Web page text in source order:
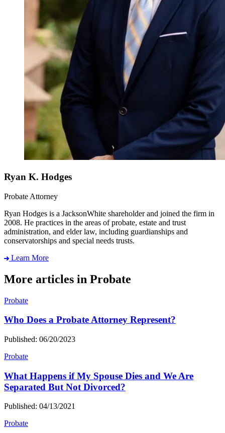
Ryan K. Hodges
Probate Attorney
Ryan Hodges is a JacksonWhite shareholder and joined the firm in
2008. He practices in the areas of probate, estate and trust
administration, and elder law, including guardianships and
conservatorships and special needs trusts.
Learn More
More articles in Probate
Probate
Who Does a Probate Attorney Represent?
Published: 06/20/2023
Probate
What Happens if My Spouse Dies and We Are
Separated But Not Divorced?
Published: 04/13/2021
Probate